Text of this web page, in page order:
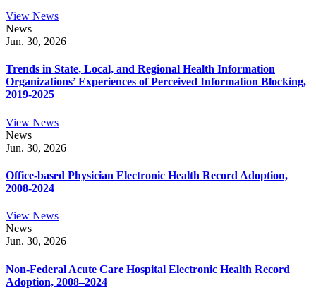
View News
News
Jun. 30, 2026
Trends in State, Local, and Regional Health Information
Organizations’ Experiences of Perceived Information Blocking,
2019-2025
View News
News
Jun. 30, 2026
Office-based Physician Electronic Health Record Adoption,
2008-2024
View News
News
Jun. 30, 2026
Non-Federal Acute Care Hospital Electronic Health Record
Adoption, 2008–2024